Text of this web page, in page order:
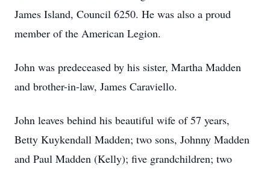
James Island, Council 6250. He was also a proud
member of the American Legion.
John was predeceased by his sister, Martha Madden
and brother-in-law, James Caraviello.
John leaves behind his beautiful wife of 57 years,
Betty Kuykendall Madden; two sons, Johnny Madden
and Paul Madden (Kelly); five grandchildren; two